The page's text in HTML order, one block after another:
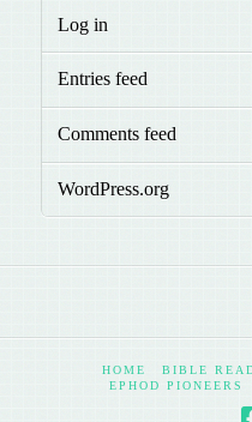
Log in
Entries feed
Comments feed
WordPress.org
HOME BIBLE
EPHOD PIONEERS